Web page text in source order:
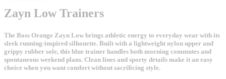
Zayn Low Trainers
The Boss Orange Zayn Low brings athletic energy to everyday wear with its
sleek running-inspired silhouette. Built with a lightweight nylon upper and
grippy rubber sole, this blue trainer handles both morning commutes and
spontaneous weekend plans. Clean lines and sporty details make it an easy
choice when you want comfort without sacrificing style.